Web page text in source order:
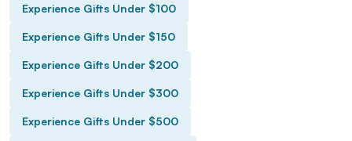
Experience Gifts Under $100
Experience Gifts Under $150
Experience Gifts Under $200
Experience Gifts Under $300
Experience Gifts Under $500